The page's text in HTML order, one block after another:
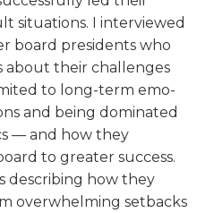
situations. I interviewed
board pres­idents who
about their challenges
to long-term emo­
and being dominated
— and how they
to greater success.
describing how they
overwhelm­ing setbacks